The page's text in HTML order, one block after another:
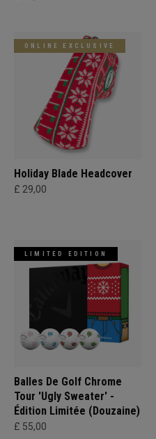
ONLINE EXCLUSIVE
Holiday Blade Headcover
£ 29,00
LIMITED EDITION
Balles De Golf Chrome
Tour 'Ugly Sweater' -
Édition Limitée (Douzaine)
£ 55,00